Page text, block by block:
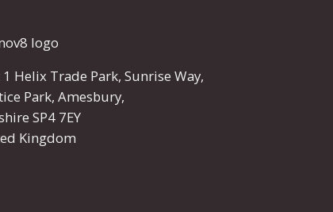
Helix Trade Park, Sunrise Way,
Park, Amesbury,
SP4 7EY
Kingdom